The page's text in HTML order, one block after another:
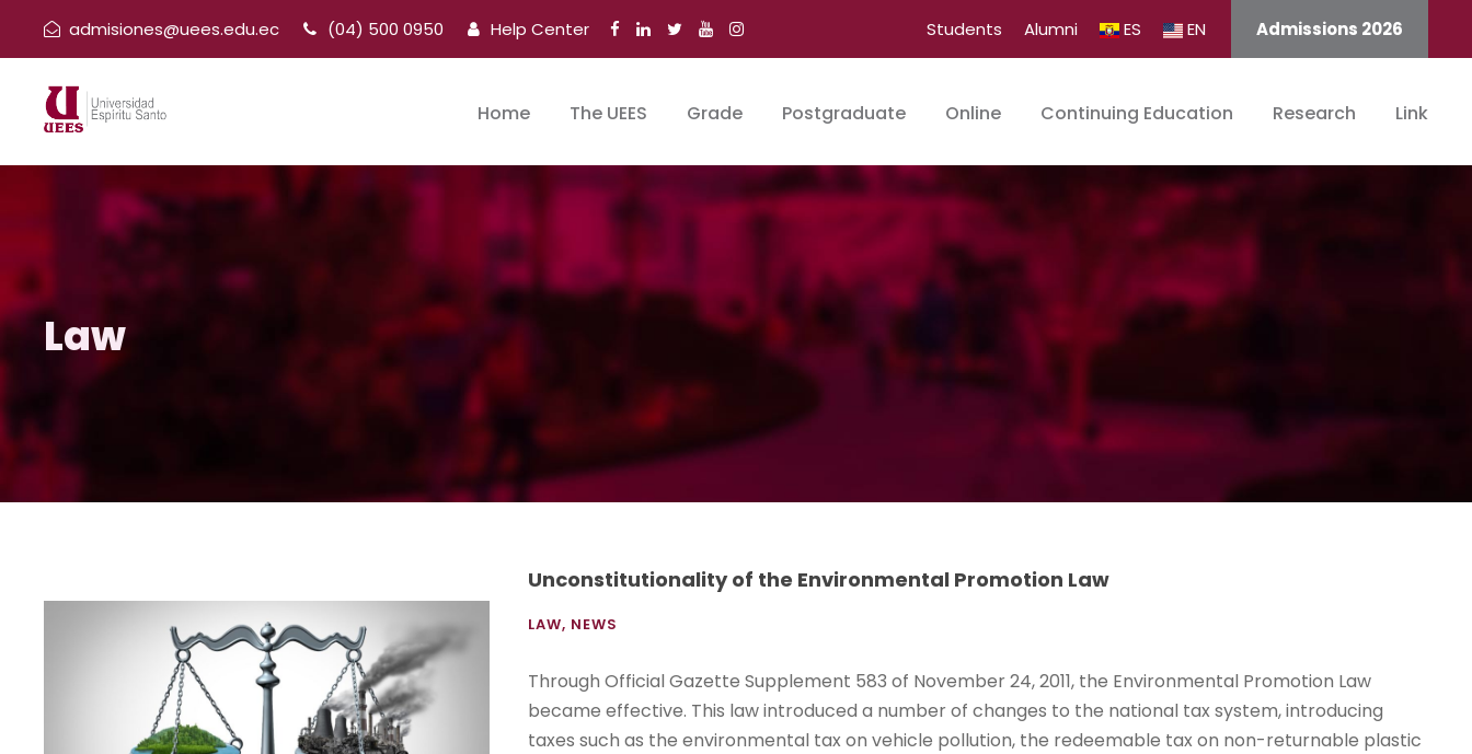
admisiones@uees.edu.ec (04) 500 0950 Help Center Students Alumni ES EN Admissions 2026
Home The UEES Grade Postgraduate Online Continuing Education Research Link
Law
Unconstitutionality of the Environmental Promotion Law
LAW, NEWS
Through Official Gazette Supplement 583 of November 24, 2011, the Environmental Promotion Law
became effective. This law introduced a number of changes to the national tax system, introducing
taxes such as the environmental tax on vehicle pollution, the redeemable tax on non-returnable plastic